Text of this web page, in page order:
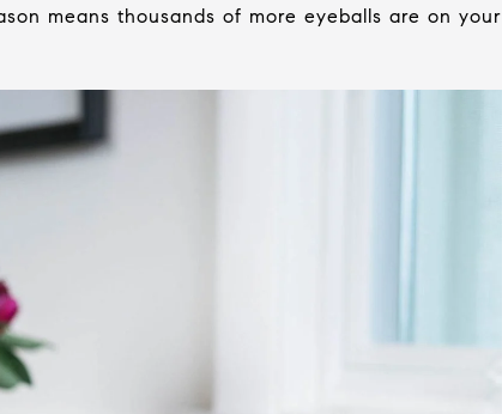
means thousands of more eyeballs are on your